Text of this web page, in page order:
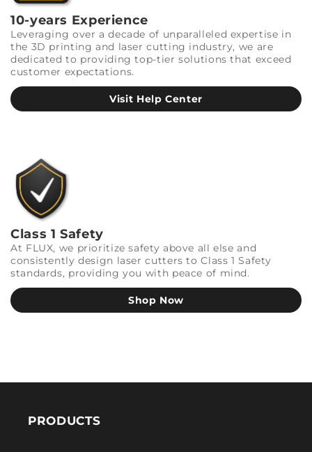
10-years Experience
Leveraging over a decade of unparalleled expertise in
the 3D printing and laser cutting industry, we are
dedicated to providing top-tier solutions that exceed
customer expectations.
Visit Help Center
Class 1 Safety
At FLUX, we prioritize safety above all else and
consistently design laser cutters to Class 1 Safety
standards, providing you with peace of mind.
Shop Now
PRODUCTS